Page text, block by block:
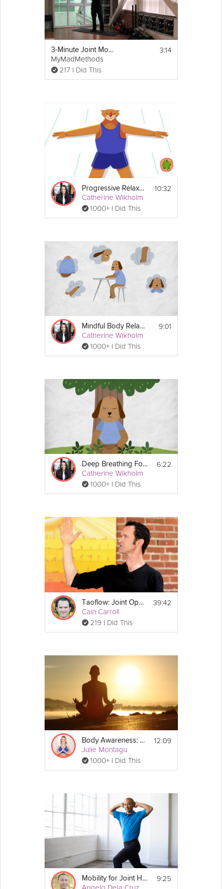
Equipment
You will need a yoga mat and a block for
this class. A blanket is optional.
3-Minute Joint Mobility Warm Up
MyMadMethods
217 I Did This
3:14
Progressive Relaxation Exercise
Catherine Wikholm
1000+ I Did This
10:32
Mindful Body Relaxation
Catherine Wikholm
1000+ I Did This
9:01
Deep Breathing For Relaxation
Catherine Wikholm
1000+ I Did This
6:22
Taoflow: Joint Opening
Cain Carroll
219 I Did This
39:42
Body Awareness: 5-Minute Relaxation Technique
Julie Montagu
1000+ I Did This
12:09
Mobility for Joint Health 9:25